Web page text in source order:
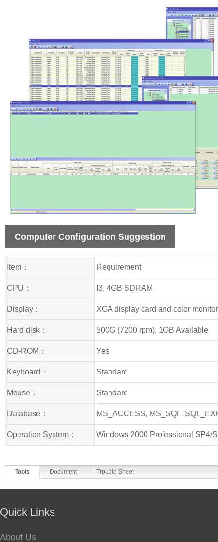
Computer Configuration Suggestion
Item： Requirement
CPU： I3, 4GB SDRAM
Display： XGA display card and color
Hard disk： 500G (7200 rpm), 1GB Available
CD-ROM： Yes
Keyboard： Standard
Mouse： Standard
Database： MS_ACCESS, MS_SQL,
Operation System： Windows 2000 Professional SP4/
Tools Document Trouble Sheet
Quick Links
About Us